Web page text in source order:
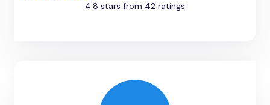
4.8 stars from 42 ratings